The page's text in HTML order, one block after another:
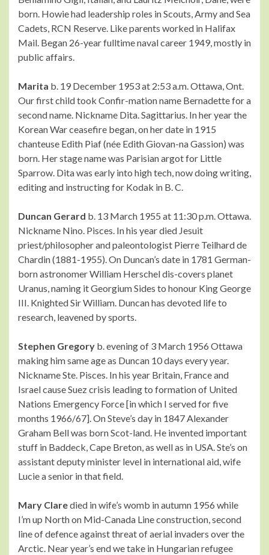
born. Howie had leadership roles in Scouts, Army and Sea
Cadets, RCN Reserve. Like parents worked in Halifax
Mail. Began 26-year fulltime naval career 1949, mostly in
public affairs.
Marita b. 19 December 1953 at 2:53 a.m. Ottawa, Ont.
Our first child took Confir-mation name Bernadette for a
second name. Nickname Dita. Sagittarius. In her year the
Korean War ceasefire began, on her date in 1915
chanteuse Edith Piaf (née Edith Giovan-na Gassion) was
born. Her stage name was Parisian argot for Little
Sparrow. Dita was early into high tech, now doing writing,
editing and instructing for Kodak in B. C.
Duncan Gerard b. 13 March 1955 at 11:30 p.m. Ottawa.
Nickname Nino. Pisces. In his year died Jesuit
priest/philosopher and paleontologist Pierre Teilhard de
Chardin (1881-1955). On Duncan’s date in 1781 German-
born astronomer William Herschel dis-covers planet
Uranus, naming it Georgium Sides to honour King George
III. Knighted Sir William. Duncan has devoted life to
research, leavened by sports.
Stephen Gregory b. evening of 3 March 1956 Ottawa
making him same age as Duncan 10 days every year.
Nickname Ste. Pisces. In his year Britain, France and
Israel cause Suez crisis leading to formation of United
Nations Emergency Force [in which I served for five
months 1966/67]. On Steve’s day in 1847 Alexander
Graham Bell was born Scot-land. He invented important
stuff in Baddeck, Cape Breton, as well as in USA. Ste’s on
assistant deputy minister level in international aid, wife
Lucie a senior in that field.
Mary Claredied in wife’s womb in autumn 1956 while
I’m up North on Mid-Canada Line construction, second
line of defence against threat of aerial invaders over the
Arctic. Near year’s end we take in Hungarian refugee